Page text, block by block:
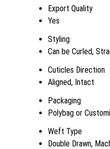
Export Quality
Yes
Styling
Can be Curled,
Cuticles Direction
Aligned, Intact
Packaging
Polybag or
Weft Type
Double Drawn,